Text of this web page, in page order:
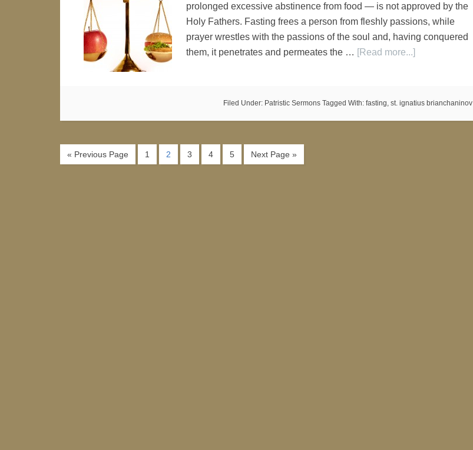
prolonged excessive abstinence from food — is not approved by the
Holy Fathers. Fasting frees a person from fleshly passions, while
prayer wrestles with the passions of the soul and, having conquered
them, it penetrates and permeates the … [Read more...]
Filed Under: Patristic Sermons Tagged With: fasting, st. ignatius brianchaninov
« Previous Page 1 2 3 4 5 Next Page »